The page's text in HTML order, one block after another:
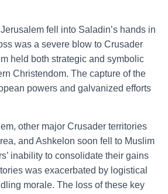
fell into Saladin’s hands in
was a severe blow to Crusader
held both strategic and symbolic
Christendom. The capture of the
powers and galvanized efforts
other major Crusader territories
and Ashkelon soon fell to Muslim
inability to consolidate their gains
was exacerbated by logistical
morale. The loss of these key